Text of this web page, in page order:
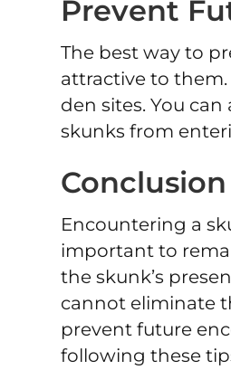
Prevent
The best way to
attractive to
den sites. You
skunks from
Conclusion
Encountering a
important to
the skunk’s
cannot eliminate
prevent future
following these